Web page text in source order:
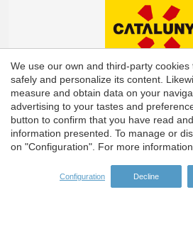
We use our own and third-party
safely and personalize its content.
measure and obtain data on your
advertising to your tastes and
button to confirm that you have read
information presented. To manage or
on "Configuration". For more
Configuration Decline
Save configuration